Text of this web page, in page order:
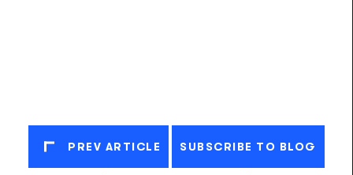
PREV ARTICLE SUBSCRIBE TO BLOG